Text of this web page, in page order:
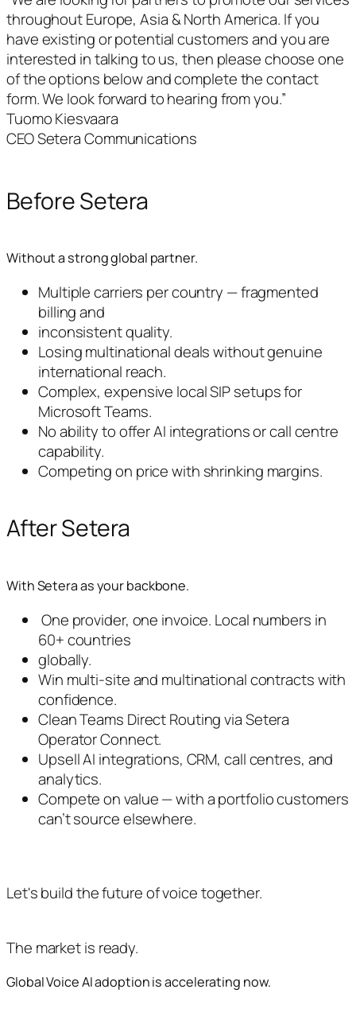
throughout Europe, Asia & North America. If you
have existing or potential customers and you are
interested in talking to us, then please choose one
of the options below and complete the contact
form. We look forward to hearing from you.”
Tuomo Kiesvaara
CEO Setera Communications
Before Setera
Without a strong global partner.
Multiple carriers per country — fragmented
billing and
inconsistent quality.
Losing multinational deals without genuine
international reach.
Complex, expensive local SIP setups for
Microsoft Teams.
No ability to offer AI integrations or call centre
capability.
Competing on price with shrinking margins.
After Setera
With Setera as your backbone.
One provider, one invoice. Local numbers in
60+ countries
globally.
Win multi-site and multinational contracts with
confidence.
Clean Teams Direct Routing via Setera
Operator Connect.
Upsell AI integrations, CRM, call centres, and
analytics.
Compete on value — with a portfolio customers
can’t source elsewhere.
Let's build the future of voice together.
The market is ready.
Global Voice AI adoption is accelerating now.